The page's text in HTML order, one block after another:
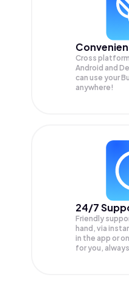
Cross
Android and
can use your
anywhere!
24/7
Friendly
hand, via
in the app or
for you,